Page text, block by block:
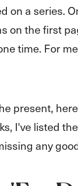
on a series.
on the first
time. For
present,
I've listed
any